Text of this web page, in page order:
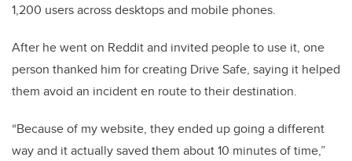
1,200 users across desktops and mobile phones.
After he went on Reddit and invited people to use it, one
person thanked him for creating Drive Safe, saying it helped
them avoid an incident en route to their destination.
“Because of my website, they ended up going a different
way and it actually saved them about 10 minutes of time,”